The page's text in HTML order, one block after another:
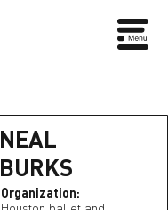
NEAL
BURKS
Organization: